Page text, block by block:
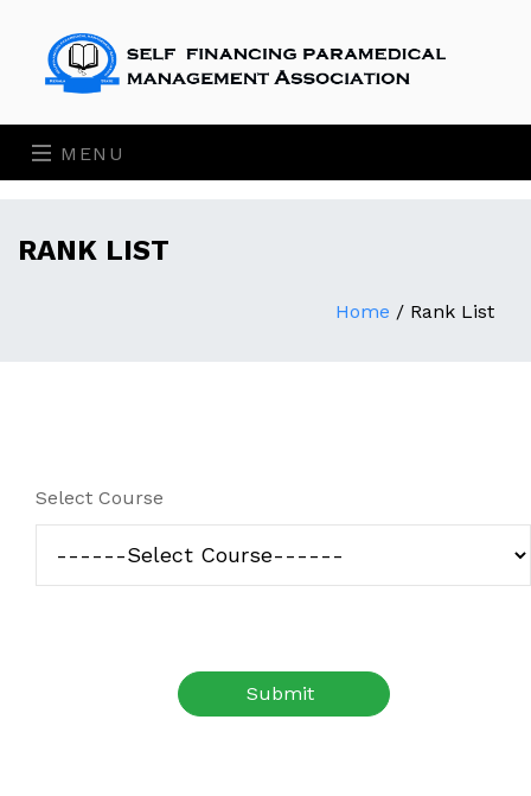
MENU
RANK LIST
Home / Rank List
Select Course